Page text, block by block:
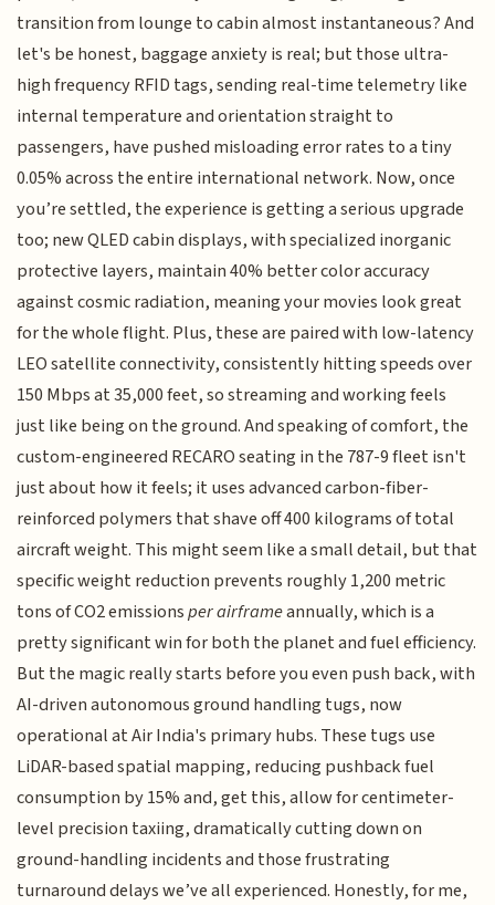
transition from lounge to cabin almost instantaneous? And
let's be honest, baggage anxiety is real; but those ultra-
high frequency RFID tags, sending real-time telemetry like
internal temperature and orientation straight to
passengers, have pushed misloading error rates to a tiny
0.05% across the entire international network. Now, once
you’re settled, the experience is getting a serious upgrade
too; new QLED cabin displays, with specialized inorganic
protective layers, maintain 40% better color accuracy
against cosmic radiation, meaning your movies look great
for the whole flight. Plus, these are paired with low-latency
LEO satellite connectivity, consistently hitting speeds over
150 Mbps at 35,000 feet, so streaming and working feels
just like being on the ground. And speaking of comfort, the
custom-engineered RECARO seating in the 787-9 fleet isn't
just about how it feels; it uses advanced carbon-fiber-
reinforced polymers that shave off 400 kilograms of total
aircraft weight. This might seem like a small detail, but that
specific weight reduction prevents roughly 1,200 metric
tons of CO2 emissionsper airframeannually, which is a
pretty significant win for both the planet and fuel efficiency.
But the magic really starts before you even push back, with
AI-driven autonomous ground handling tugs, now
operational at Air India's primary hubs. These tugs use
LiDAR-based spatial mapping, reducing pushback fuel
consumption by 15% and, get this, allow for centimeter-
level precision taxiing, dramatically cutting down on
ground-handling incidents and those frustrating
turnaround delays we’ve all experienced. Honestly, for me,